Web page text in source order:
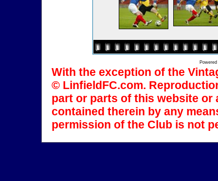
With the exception of the
© LinfieldFC.com.
part or parts of this website
contained therein by any
permission of the Club is not